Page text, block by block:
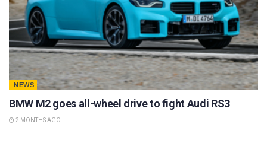
NEWS
BMW M2 goes all-wheel drive to fight Audi RS3
2 MONTHS AGO